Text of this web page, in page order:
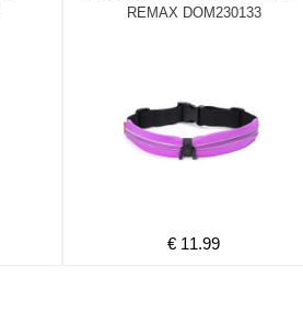
REMAX DOM230133
€ 11.99